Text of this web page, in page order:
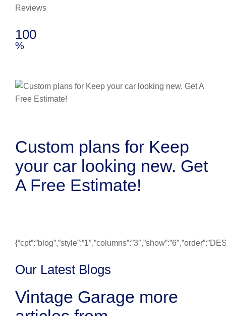
Reviews
100
%
Custom plans for Keep
your car looking new. Get
A Free Estimate!
Our Latest Blogs
Vintage Garage more